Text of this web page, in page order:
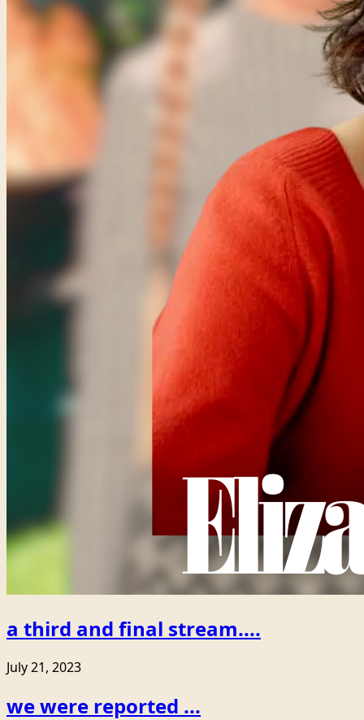
a third and final stream....
July 21, 2023
we were reported ...